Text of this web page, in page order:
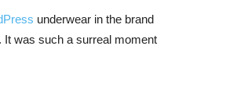
underwear in the brand
It was such a surreal moment